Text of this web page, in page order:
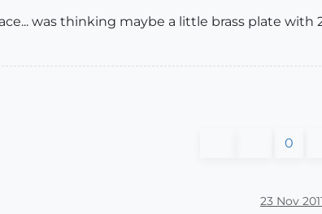
was thinking maybe a little brass plate with
0
23 Nov